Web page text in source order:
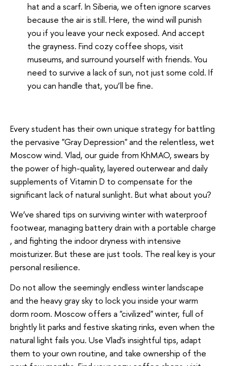
hat and a scarf. In Siberia, we often ignore scarves
because the air is still. Here, the wind will punish
you if you leave your neck exposed. And accept
the grayness. Find cozy coffee shops, visit
museums, and surround yourself with friends. You
need to survive a lack of sun, not just some cold. If
you can handle that, you’ll be fine.
Every student has their own unique strategy for battling
the pervasive "Gray Depression" and the relentless, wet
Moscow wind. Vlad, our guide from KhMAO, swears by
the power of high-quality, layered outerwear and daily
supplements of Vitamin D to compensate for the
significant lack of natural sunlight. But what about you?
We’ve shared tips on surviving winter with waterproof
footwear, managing battery drain with a portable charge
, and fighting the indoor dryness with intensive
moisturizer. But these are just tools. The real key is your
personal resilience.
Do not allow the seemingly endless winter landscape
and the heavy gray sky to lock you inside your warm
dorm room. Moscow offers a "civilized" winter, full of
brightly lit parks and festive skating rinks, even when the
natural light fails you. Use Vlad's insightful tips, adapt
them to your own routine, and take ownership of the